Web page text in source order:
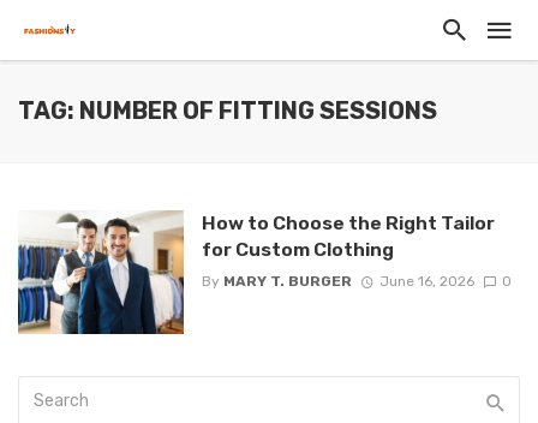
TAG: NUMBER OF FITTING SESSIONS
How to Choose the Right Tailor
for Custom Clothing
By MARY T. BURGER June 16, 2026 0